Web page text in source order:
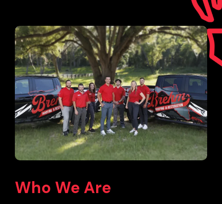
Who We Are